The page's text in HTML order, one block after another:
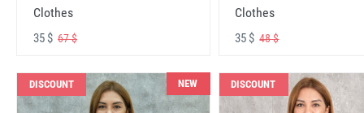
Clothes
35 $ 67 $
Clothes
35 $48 $
DISCOUNT NEW DISCOUNT